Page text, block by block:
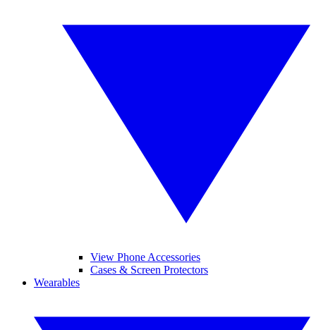
View Phone Accessories
Cases & Screen Protectors
Wearables